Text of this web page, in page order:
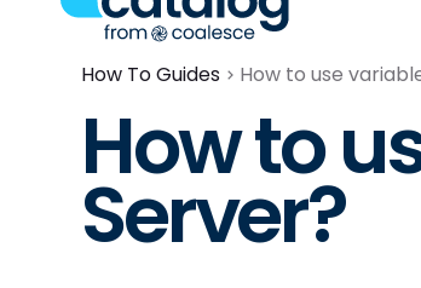
How To Guides How to use
How to
Server?